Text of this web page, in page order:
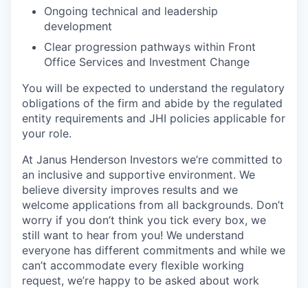
Ongoing technical and leadership
development
Clear progression pathways within Front
Office Services and Investment Change
You will be expected to understand the regulatory
obligations of the firm and abide by the regulated
entity requirements and JHI policies applicable for
your role.
At Janus Henderson Investors we’re committed to
an inclusive and supportive environment. We
believe diversity improves results and we
welcome applications from all backgrounds. Don’t
worry if you don’t think you tick every box, we
still want to hear from you! We understand
everyone has different commitments and while we
can’t accommodate every flexible working
request, we’re happy to be asked about work